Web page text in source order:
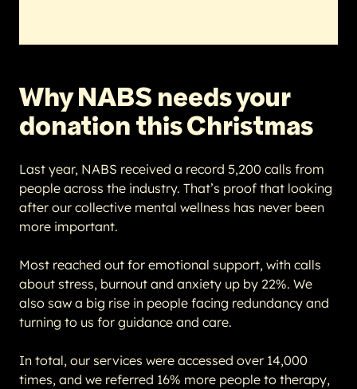
Why NABS needs your
donation this Christmas
Last year, NABS received a record 5,200 calls from
people across the industry. That’s proof that looking
after our collective mental wellness has never been
more important.
Most reached out for emotional support, with calls
about stress, burnout and anxiety up by 22%. We
also saw a big rise in people facing redundancy and
turning to us for guidance and care.
In total, our services were accessed over 14,000
times, and we referred 16% more people to therapy,